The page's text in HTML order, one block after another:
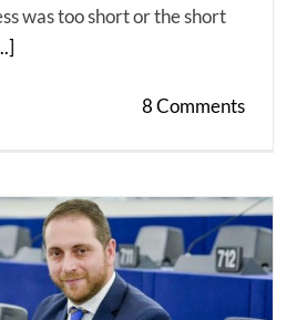
was too short or the short
8 Comments